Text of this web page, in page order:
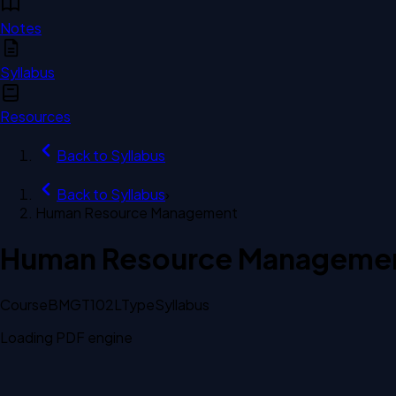
Notes
Syllabus
Resources
Back to Syllabus
Back to Syllabus›
Human Resource Management
Human Resource
CourseBMGT102L TypeSyllabus
Loading PDF engine